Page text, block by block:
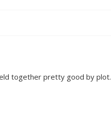
together pretty good by plot.